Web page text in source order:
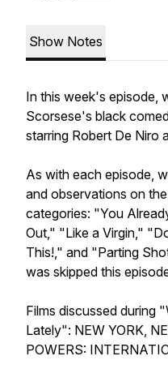
Show Notes
In this week's episode,
Scorsese's black
starring Robert De Niro
As with each episode,
and observations on
categories: "You
Out," "Like a Virgin,"
This!," and "Parting
was skipped this
Films discussed during
Lately": NEW YORK,
POWERS: